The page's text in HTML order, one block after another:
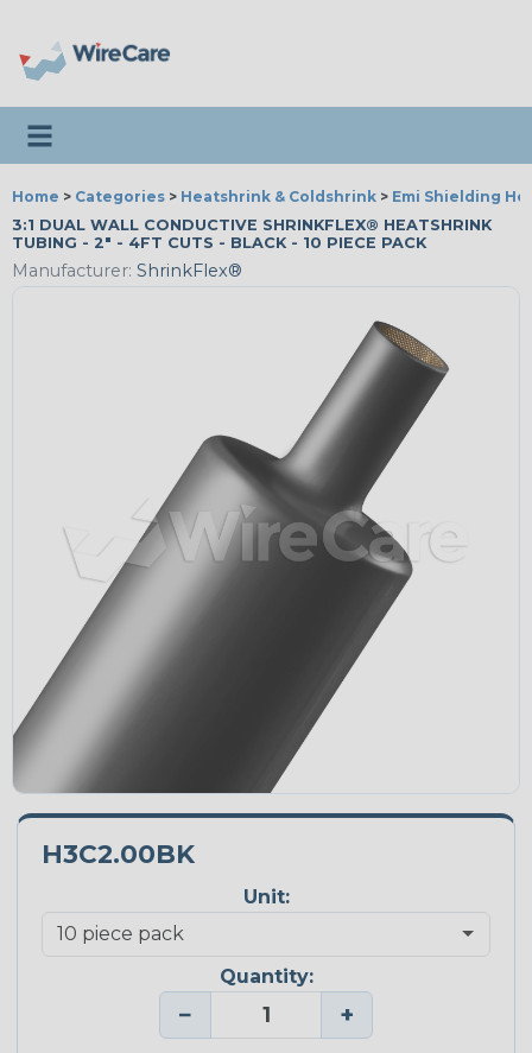
Toggle navigation
Home > Categories > Heatshrink & Coldshrink > Emi Shielding
3:1 DUAL WALL CONDUCTIVE SHRINKFLEX® HEATSHRINK
TUBING - 2" - 4FT CUTS - BLACK - 10 PIECE PACK
Manufacturer: ShrinkFlex®
H3C2.00BK
Unit:
Quantity:
− +